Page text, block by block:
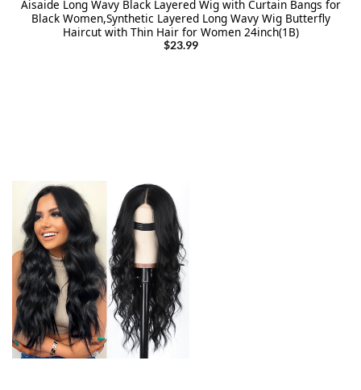
Aisaide Long Wavy Black Layered Wig with Curtain Bangs for
Black Women,Synthetic Layered Long Wavy Wig Butterfly
Haircut with Thin Hair for Women 24inch(1B)
$23.99